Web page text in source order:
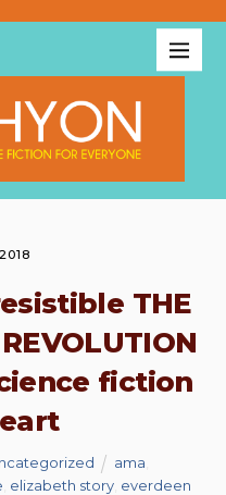
THE
fiction
ama
elizabeth story everdeen